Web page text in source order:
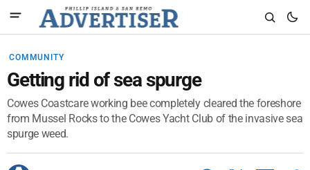
COMMUNITY
Getting rid of sea spurge
Cowes Coastcare working bee completely cleared the foreshore
from Mussel Rocks to the Cowes Yacht Club of the invasive sea
spurge weed.